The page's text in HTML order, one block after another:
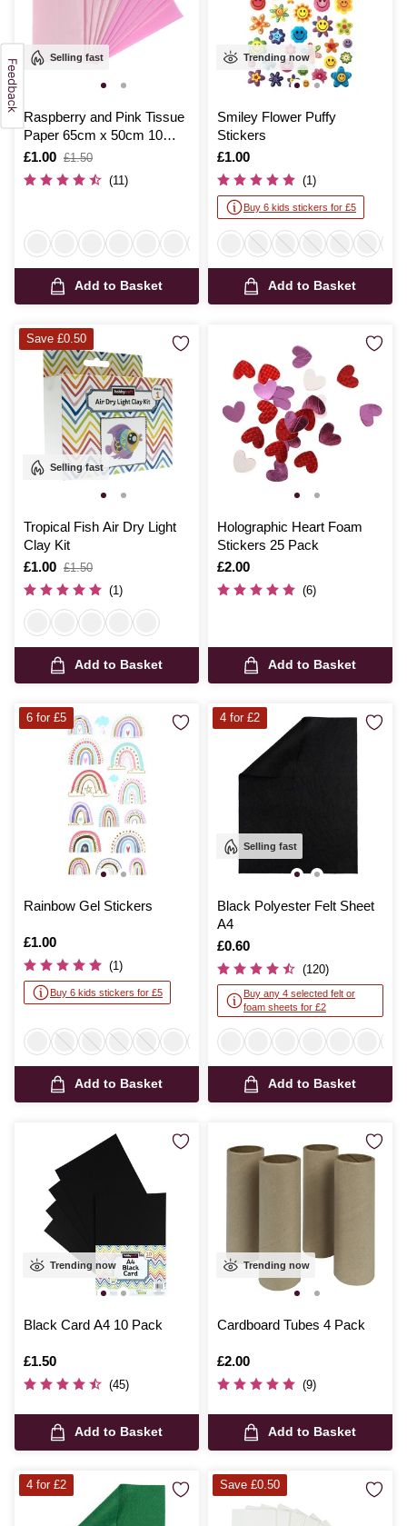
Selling fast
Raspberry and Pink Tissue
Paper 65cm x 50cm 10
Pack
Is
£1.00
,
was
£1.50
(11)
Add to Basket
Trending now
Smiley Flower Puffy
Stickers
Is
£1.00
(1)
Buy 6 kids stickers for £5
Add to Basket
Selling fast
Tropical Fish Air Dry Light
Clay Kit
Is
£1.00
,
was
£1.50
(1)
Add to Basket
Save £0.50
Holographic Heart Foam
Stickers 25 Pack
Is
£2.00
(6)
Add to Basket
Rainbow Gel Stickers
Is
£1.00
(1)
Buy 6 kids stickers for £5
Add to Basket
6 for £5
Selling fast
Black Polyester Felt Sheet
A4
Is
£0.60
(120)
Buy any 4 selected felt or
foam sheets for £2
Add to Basket
4 for £2
Trending now
Black Card A4 10 Pack
Is
£1.50
(45)
Add to Basket
Trending now
Cardboard Tubes 4 Pack
Is
£2.00
(9)
Add to Basket
4 for £2 Save £0.50